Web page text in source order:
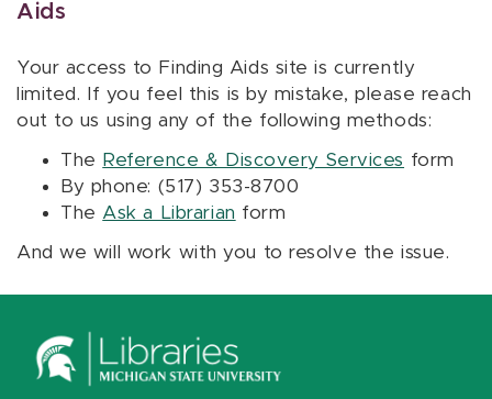
Aids
Your access to Finding Aids site is currently
limited. If you feel this is by mistake, please reach
out to us using any of the following methods:
The Reference & Discovery Services form
By phone: (517) 353-8700
The Ask a Librarian form
And we will work with you to resolve the issue.